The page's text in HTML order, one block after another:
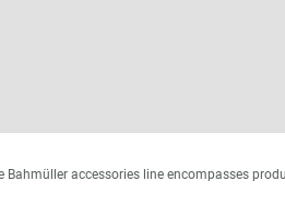
Bahmüller accessories line encompasses